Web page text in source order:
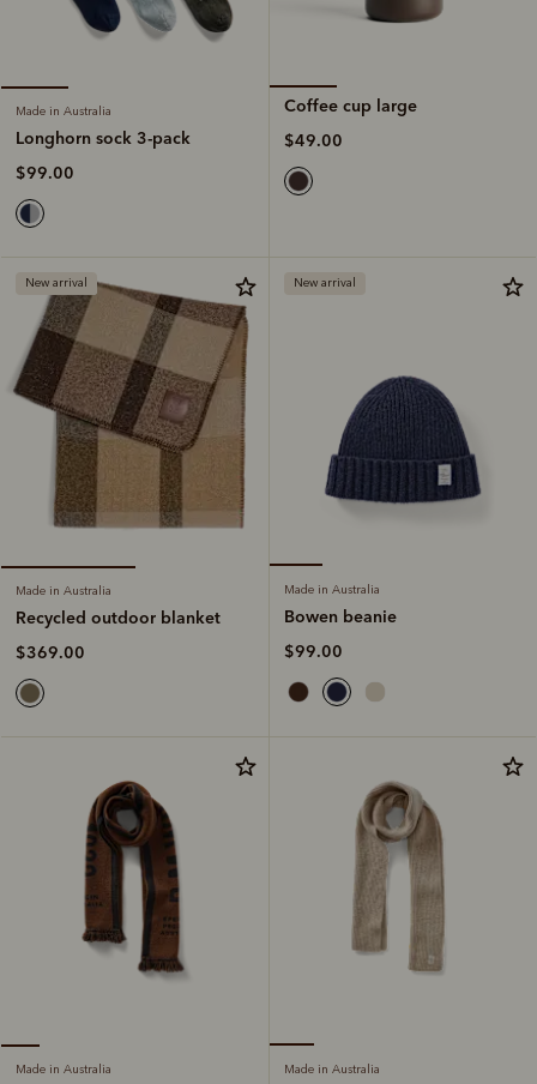
Made in Australia
Longhorn sock 3-pack
$99.00
Coffee cup large
$49.00
New arrival
Made in Australia
Recycled outdoor blanket
$369.00
New arrival
Made in Australia
Bowen beanie
$99.00
Made in Australia Made in Australia